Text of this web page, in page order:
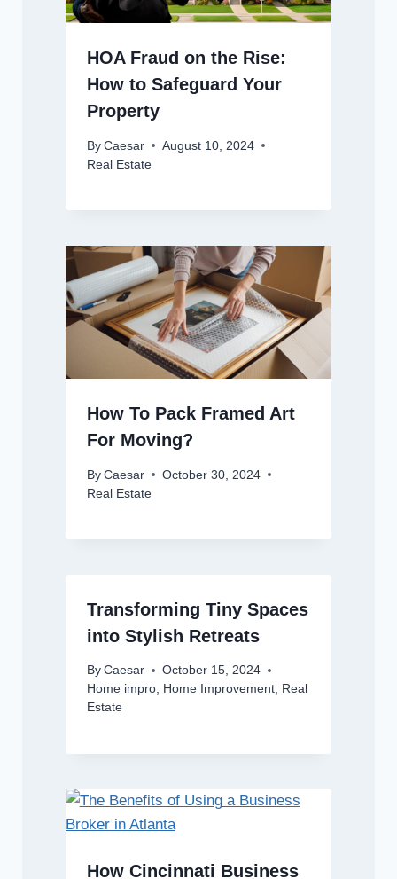
HOA Fraud on the Rise:
How to Safeguard Your
Property
By Caesar
August 10, 2024
Real Estate
How To Pack Framed Art
For Moving?
By Caesar
October 30, 2024
Real Estate
Transforming Tiny Spaces
into Stylish Retreats
By Caesar
October 15, 2024
Home impro, Home Improvement, Real
Estate
How Cincinnati Business